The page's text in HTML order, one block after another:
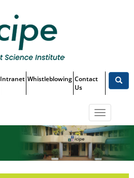
Intranet Whistleblowing Contact
Us
Toggle